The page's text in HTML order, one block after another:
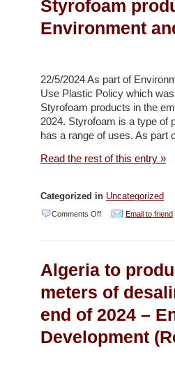
mineral
exploration
Arabia
–
Al
Arabiya
Styrofoam
Environment
22/5/2024 As part of
Use Plastic Policy which
Styrofoam products in the
2024. Styrofoam is a type of
has a range of uses. As part
Read the rest of this entry »
Categorized in Uncategorized
Comments Offon
Abu
Dhabi
Abu
Dhabi
Email to friend
Algeria to
meters of
end of 2024 –
Development